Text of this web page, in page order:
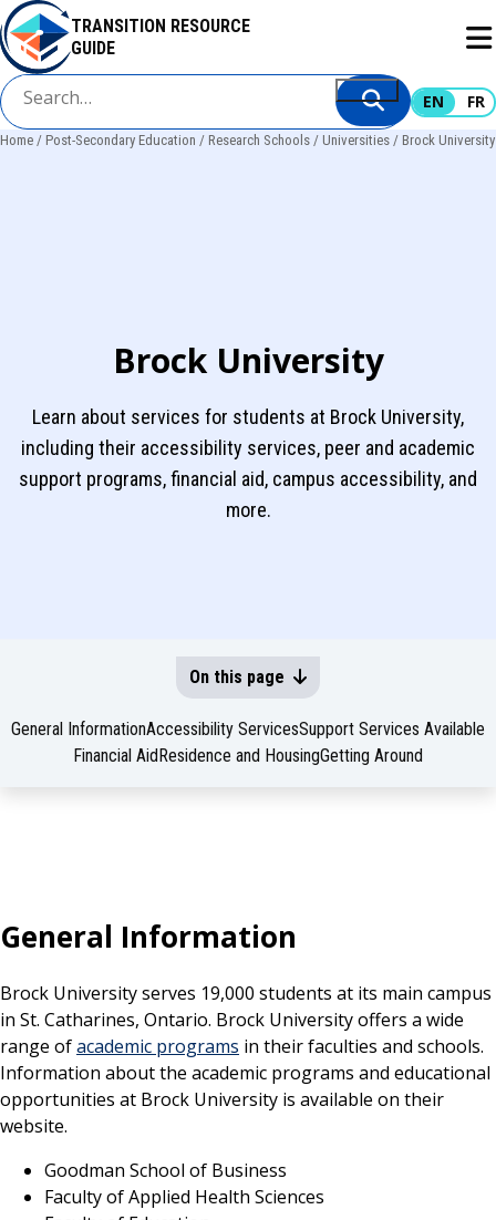
Skip
to
main
content
TRANSITION RESOURCE
GUIDE
EN FR
Home Post-Secondary Education Research Schools Universities Brock University
Brock University
Learn about services for students at Brock University,
including their accessibility services, peer and academic
support programs, financial aid, campus accessibility, and
more.
On this page
General InformationAccessibility ServicesSupport Services Available
Financial Aid Residence and HousingGetting Around
General Information
Brock University serves 19,000 students at its main campus
in St. Catharines, Ontario. Brock University offers a wide
range ofacademic programs in their faculties and schools.
Information about the academic programs and educational
opportunities at Brock University is available on their
website.
Goodman School of Business
Faculty of Applied Health Sciences